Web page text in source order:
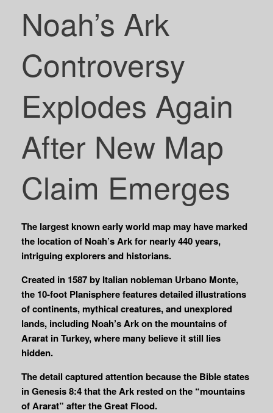
Noah’s Ark
Controversy
Explodes Again
After New Map
Claim Emerges
The largest known early world map may have marked
the location of Noah’s Ark for nearly 440 years,
intriguing explorers and historians.
Created in 1587 by Italian nobleman Urbano Monte,
the 10-foot Planisphere features detailed illustrations
of continents, mythical creatures, and unexplored
lands, including Noah’s Ark on the mountains of
Ararat in Turkey, where many believe it still lies
hidden.
The detail captured attention because the Bible states
in Genesis 8:4 that the Ark rested on the “mountains
of Ararat” after the Great Flood.